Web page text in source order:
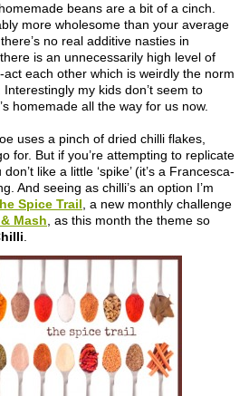
beans are a bit of a cinch.
more wholesome than your average
no real additive nasties in
is an unnecessarily high level of
each other which is weirdly the norm
my kids don’t seem to
homemade all the way for us now.
uses a pinch of dried chilli flakes,
for. But if you’re attempting to replicate
like a little ‘spike’ (it’s a Francesca-
And seeing as chilli’s an option I’m
Spice Trail , a new monthly challenge
Mash , as this month the theme so